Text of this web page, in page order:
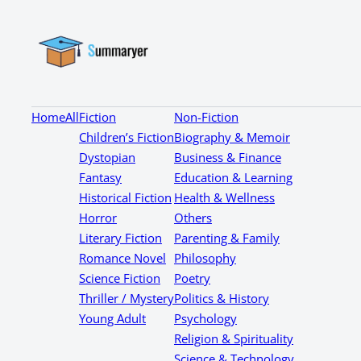
HomeAllFiction
Children’s Fiction
Dystopian
Fantasy
Historical Fiction
Horror
Literary Fiction
Romance Novel
Science Fiction
Thriller / Mystery
Young Adult
Non-Fiction
Biography & Memoir
Business & Finance
Education & Learning
Health & Wellness
Others
Parenting & Family
Philosophy
Poetry
Politics & History
Psychology
Religion & Spirituality